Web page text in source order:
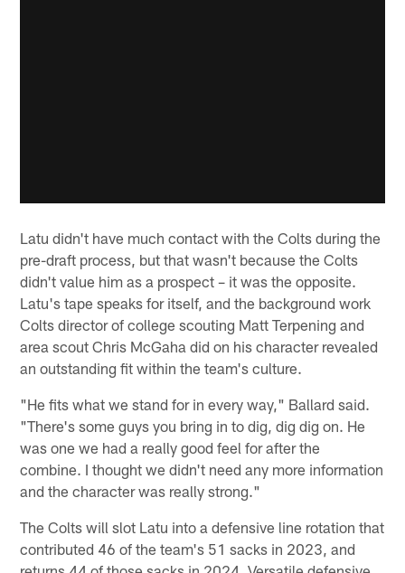
Latu didn't have much contact with the Colts during the
pre-draft process, but that wasn't because the Colts
didn't value him as a prospect – it was the opposite.
Latu's tape speaks for itself, and the background work
Colts director of college scouting Matt Terpening and
area scout Chris McGaha did on his character revealed
an outstanding fit within the team's culture.
"He fits what we stand for in every way," Ballard said.
"There's some guys you bring in to dig, dig dig on. He
was one we had a really good feel for after the
combine. I thought we didn't need any more information
and the character was really strong."
The Colts will slot Latu into a defensive line rotation that
contributed 46 of the team's 51 sacks in 2023, and